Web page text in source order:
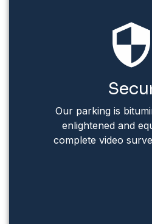
Our parking is
enlightened and
complete video